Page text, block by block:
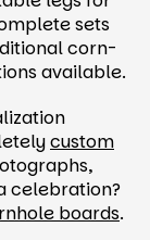
sets
corn-
available.
custom
celebration?
boards.